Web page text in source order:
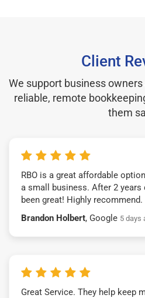
Client
We support business
reliable, remote
them
RBO is a great affordable
a small business. After 2 years
been great! Highly recommend.
Brandon Holbert, Google 5 days
Great Service. They help keep